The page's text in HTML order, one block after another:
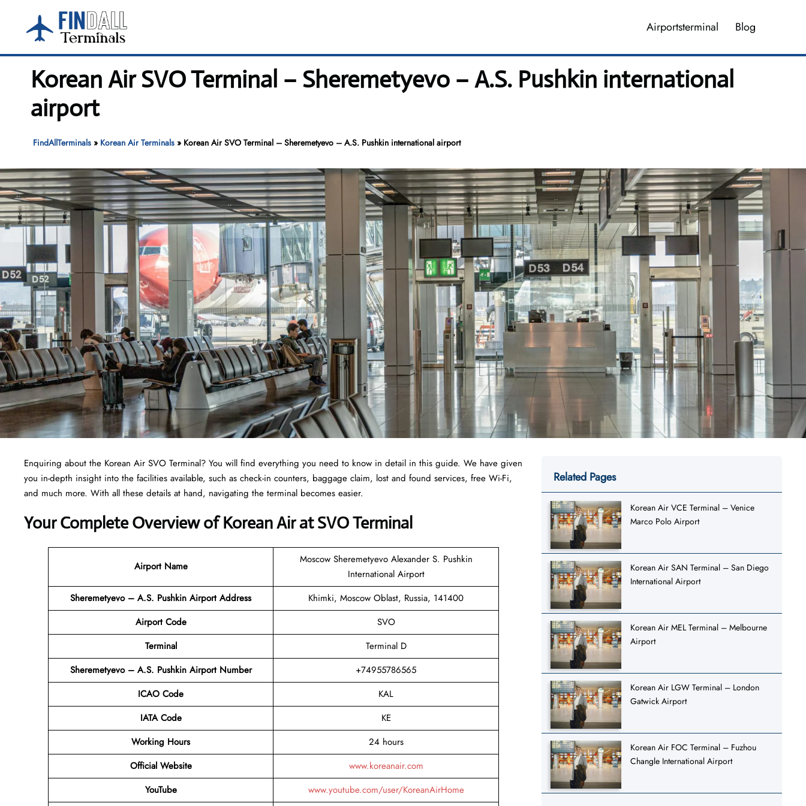
content
Airportsterminal Blog
Korean Air SVO Terminal – Sheremetyevo – A.S. Pushkin international
airport
FindAllTerminals» Korean Air Terminals» Korean Air SVO Terminal – Sheremetyevo – A.S. Pushkin international airport
Enquiring about the Korean Air SVO Terminal? You will find everything you need to know in detail in this guide. We have given
you in-depth insight into the facilities available, such as check-in counters, baggage claim, lost and found services, free Wi-Fi,
and much more. With all these details at hand, navigating the terminal becomes easier.
Your Complete Overview of Korean Air at SVO Terminal
Airport Name
Moscow Sheremetyevo Alexander S. Pushkin
International Airport
Sheremetyevo – A.S. Pushkin Airport Address
Khimki, Moscow Oblast, Russia, 141400
Airport Code
SVO
Terminal
Terminal D
Sheremetyevo – A.S. Pushkin Airport Number
+74955786565
ICAO Code
KAL
IATA Code
KE
Working Hours
24 hours
Official Website
www.koreanair.com
YouTube
www.youtube.com/user/KoreanAirHome
Related Pages
Korean Air VCE Terminal – Venice
Marco Polo Airport
Korean Air SAN Terminal – San Diego
International Airport
Korean Air MEL Terminal – Melbourne
Airport
Korean Air LGW Terminal – London
Gatwick Airport
Korean Air FOC Terminal – Fuzhou
Changle International Airport